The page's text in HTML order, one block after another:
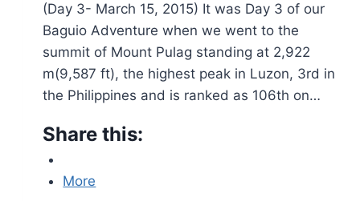
(Day 3- March 15, 2015) It was Day 3 of our
Baguio Adventure when we went to the
summit of Mount Pulag standing at 2,922
m(9,587 ft), the highest peak in Luzon, 3rd in
the Philippines and is ranked as 106th on…
Share this:
More